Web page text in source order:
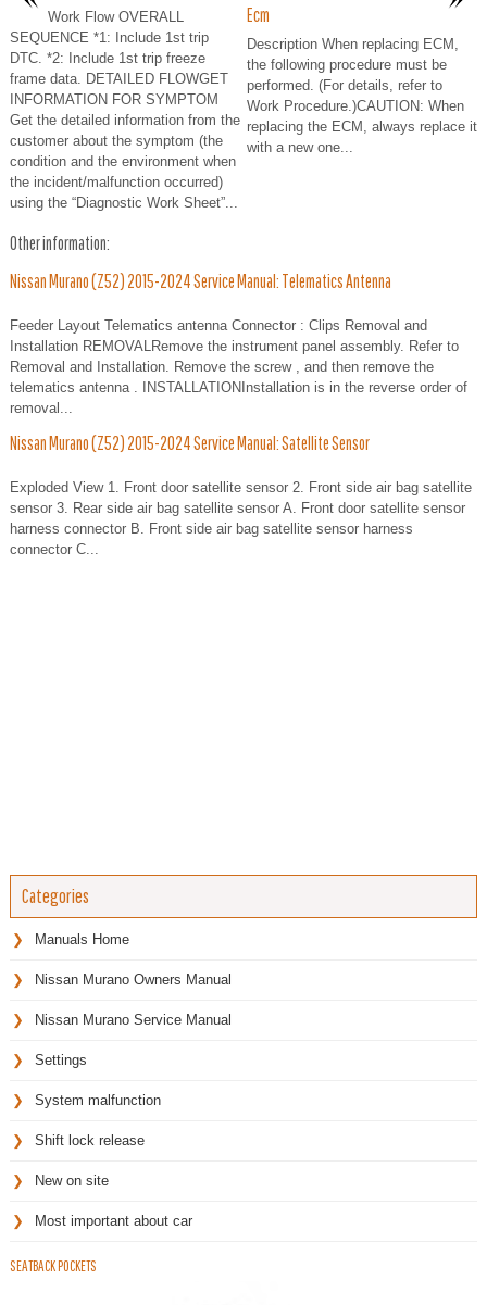
Work Flow OVERALL
SEQUENCE *1: Include 1st trip
DTC. *2: Include 1st trip freeze
frame data. DETAILED FLOWGET
INFORMATION FOR SYMPTOM
Get the detailed information from the
customer about the symptom (the
condition and the environment when
the incident/malfunction occurred)
using the “Diagnostic Work Sheet”...
Ecm
Description When replacing ECM,
the following procedure must be
performed. (For details, refer to
Work Procedure.)CAUTION: When
replacing the ECM, always replace it
with a new one...
Other information:
Nissan Murano (Z52) 2015-2024 Service Manual: Telematics Antenna
Feeder Layout Telematics antenna Connector : Clips Removal and
Installation REMOVALRemove the instrument panel assembly. Refer to
Removal and Installation. Remove the screw , and then remove the
telematics antenna . INSTALLATIONInstallation is in the reverse order of
removal...
Nissan Murano (Z52) 2015-2024 Service Manual: Satellite Sensor
Exploded View 1. Front door satellite sensor 2. Front side air bag satellite
sensor 3. Rear side air bag satellite sensor A. Front door satellite sensor
harness connector B. Front side air bag satellite sensor harness
connector C...
Categories
Manuals Home
Nissan Murano Owners Manual
Nissan Murano Service Manual
Settings
System malfunction
Shift lock release
New on site
Most important about car
SEATBACK POCKETS